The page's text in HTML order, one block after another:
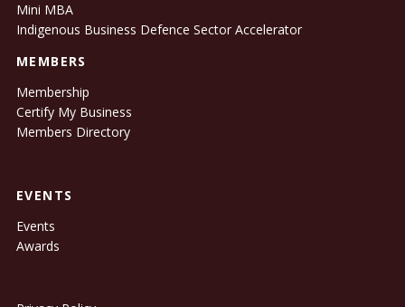
Mini MBA
Indigenous Business Defence Sector Accelerator
MEMBERS
Membership
Certify My Business
Members Directory
EVENTS
Events
Awards